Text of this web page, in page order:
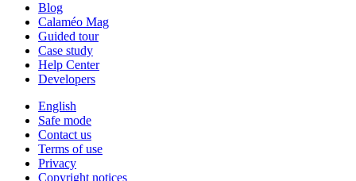
Blog
Calaméo Mag
Guided tour
Case study
Help Center
Developers
English
Safe mode
Contact us
Terms of use
Privacy
Copyright notices